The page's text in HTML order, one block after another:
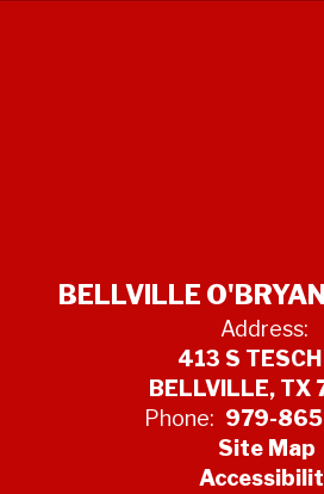
BELLVILLE
Address:
413 S
BELLVILLE, TX
Phone: 979-
Site Map